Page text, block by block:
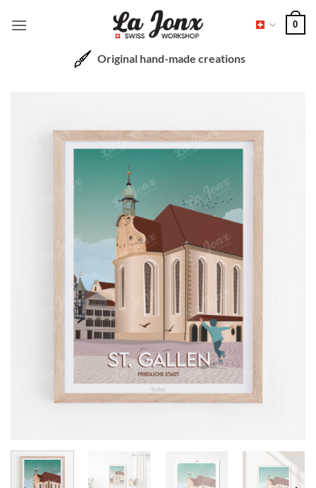
0
Original hand-made creations